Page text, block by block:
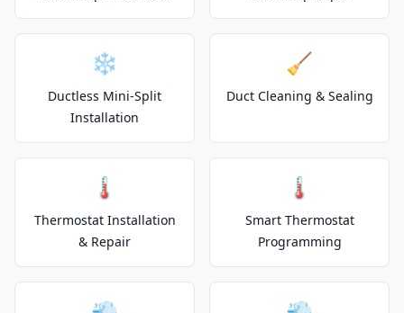
❄️
Ductless Mini-Split
Installation
🧹
Duct Cleaning & Sealing
🌡️
Thermostat Installation
& Repair
🌡️
Smart Thermostat
Programming